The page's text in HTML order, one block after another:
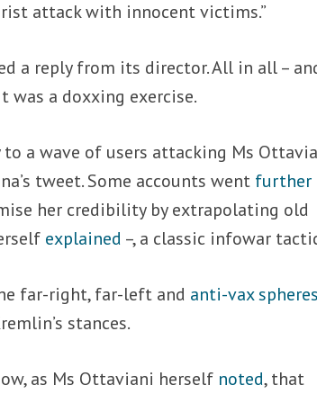
attack with innocent victims.”
a reply from its director. All in all –
was a doxxing exercise.
a wave of users attacking Ms
tweet. Some accounts went further
her credibility by extrapolating old
explained –, a classic infowar
far-right, far-left and anti-vax
stances.
as Ms Ottaviani herself noted, that